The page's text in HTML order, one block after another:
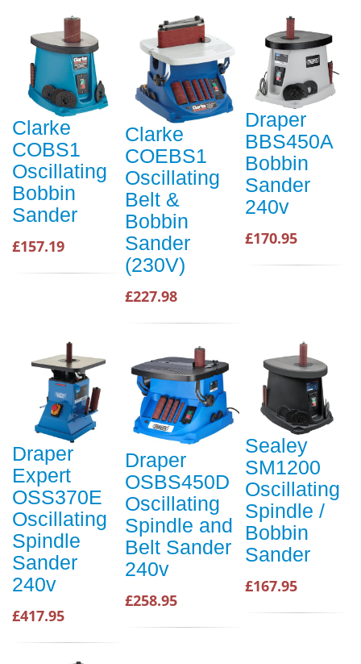
Clarke
COBS1
Oscillating
Bobbin
Sander
£157.19
Clarke
COEBS1
Oscillating
Belt &
Bobbin
Sander
(230V)
£227.98
Draper
BBS450A
Bobbin
Sander
240v
£170.95
Draper
Expert
OSS370E
Oscillating
Spindle
Sander
240v
£417.95
Draper
OSBS450D
Oscillating
Spindle and
Belt Sander
240v
£258.95
Sealey
SM1200
Oscillating
Spindle /
Bobbin
Sander
£167.95